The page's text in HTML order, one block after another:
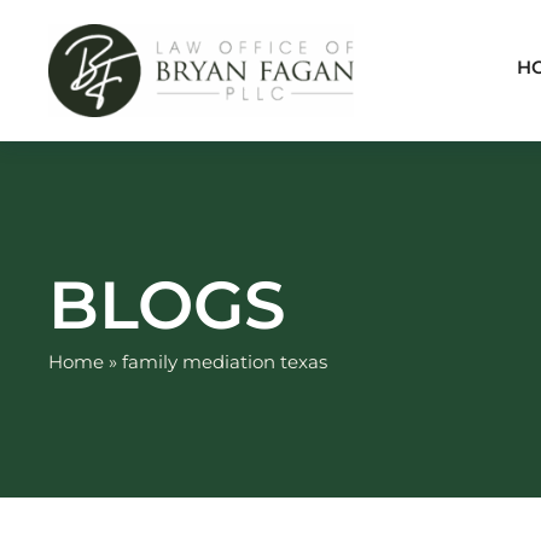
content
BLOGS
Home » family mediation texas